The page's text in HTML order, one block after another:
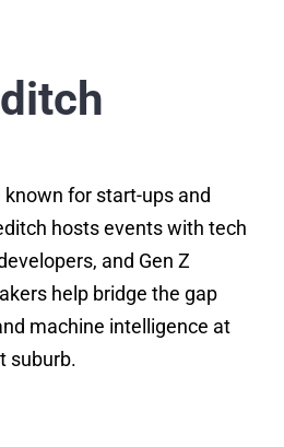
for start-ups and
hosts events with tech
and Gen Z
help bridge the gap
machine intelligence at
suburb.